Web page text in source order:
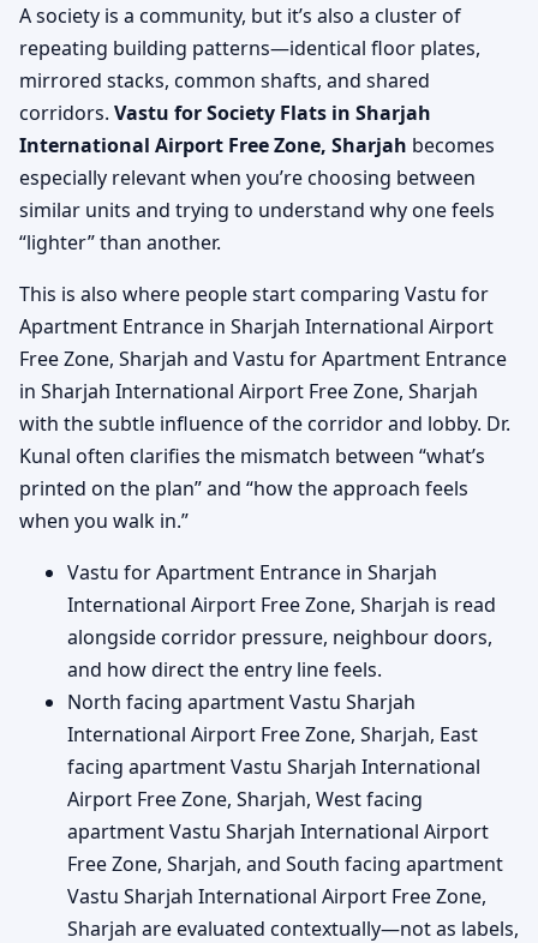
A society is a community, but it’s also a cluster of
repeating building patterns—identical floor plates,
mirrored stacks, common shafts, and shared
corridors. Vastu for Society Flats in Sharjah
International Airport Free Zone, Sharjah becomes
especially relevant when you’re choosing between
similar units and trying to understand why one feels
“lighter” than another.
This is also where people start comparing Vastu for
Apartment Entrance in Sharjah International Airport
Free Zone, Sharjah and Vastu for Apartment Entrance
in Sharjah International Airport Free Zone, Sharjah
with the subtle influence of the corridor and lobby. Dr.
Kunal often clarifies the mismatch between “what’s
printed on the plan” and “how the approach feels
when you walk in.”
Vastu for Apartment Entrance in Sharjah
International Airport Free Zone, Sharjah is read
alongside corridor pressure, neighbour doors,
and how direct the entry line feels.
North facing apartment Vastu Sharjah
International Airport Free Zone, Sharjah, East
facing apartment Vastu Sharjah International
Airport Free Zone, Sharjah, West facing
apartment Vastu Sharjah International Airport
Free Zone, Sharjah, and South facing apartment
Vastu Sharjah International Airport Free Zone,
Sharjah are evaluated contextually—not as labels,